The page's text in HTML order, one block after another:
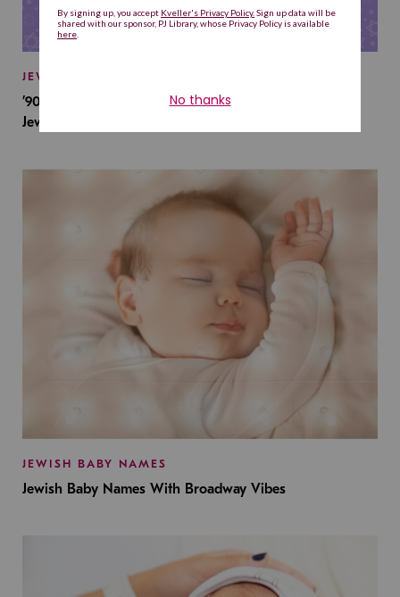
JEWISH BABY NAMES
’90s TV Shows Are Influencing Baby Names. Will This
Jewish Baby Name Get a Revival?
JEWISH BABY NAMES
Jewish Baby Names With Broadway Vibes